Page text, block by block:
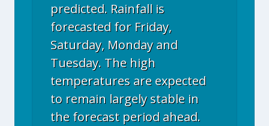
predicted. Rainfall is
forecasted for Friday,
Saturday, Monday and
Tuesday. The high
temperatures are expected
to remain largely stable in
the forecast period ahead.